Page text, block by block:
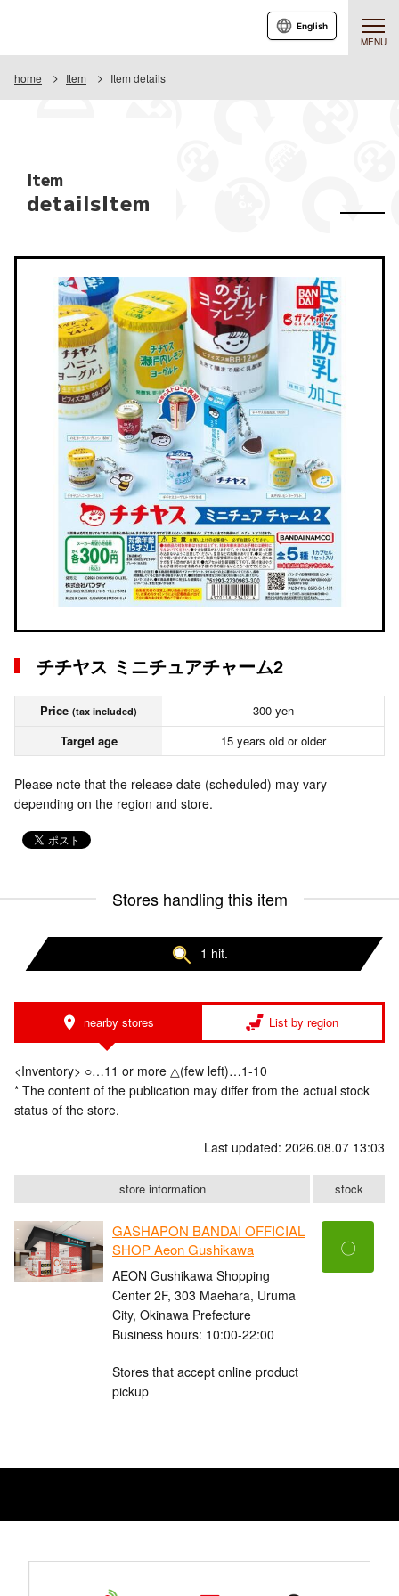
MENU
English
home Item Item details
Item
detailsItem
チチヤス ミニチュアチャーム2
Price (tax included)
300 yen
Target age
15 years old or older
Please note that the release date (scheduled) may vary
depending on the region and store.
Stores handling this item
1 hit.
nearby stores List by region
<Inventory> ○…11 or more △(few left)…1-10
* The content of the publication may differ from the actual stock
status of the store.
Last updated: 2026.08.07 13:03
store information stock
GASHAPON BANDAI OFFICIAL
SHOP Aeon Gushikawa
AEON Gushikawa Shopping
Center 2F, 303 Maehara, Uruma
City, Okinawa Prefecture
Business hours: 10:00-22:00
Stores that accept online product
pickup
〇